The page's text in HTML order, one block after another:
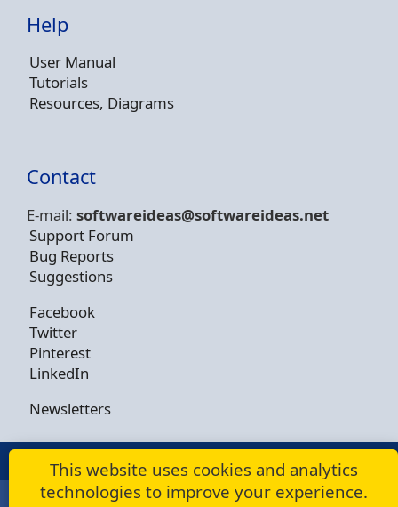
Help
User Manual
Tutorials
Resources, Diagrams
Contact
E-mail: softwareideas@softwareideas.net
Support Forum
Bug Reports
Suggestions
Facebook
Twitter
Pinterest
LinkedIn
Newsletters
© Copyright 2009 - 2026 - Dusan Rodina
This website uses cookies and analytics
technologies to improve your experience.